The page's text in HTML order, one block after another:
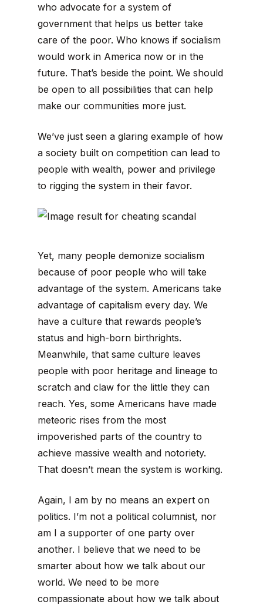
who advocate for a system of
government that helps us better take
care of the poor. Who knows if socialism
would work in America now or in the
future. That’s beside the point. We should
be open to all possibilities that can help
make our communities more just.
We’ve just seen a glaring example of how
a society built on competition can lead to
people with wealth, power and privilege
to rigging the system in their favor.
Yet, many people demonize socialism
because of poor people who will take
advantage of the system. Americans take
advantage of capitalism every day. We
have a culture that rewards people’s
status and high-born birthrights.
Meanwhile, that same culture leaves
people with poor heritage and lineage to
scratch and claw for the little they can
reach. Yes, some Americans have made
meteoric rises from the most
impoverished parts of the country to
achieve massive wealth and notoriety.
That doesn’t mean the system is working.
Again, I am by no means an expert on
politics. I’m not a political columnist, nor
am I a supporter of one party over
another. I believe that we need to be
smarter about how we talk about our
world. We need to be more
compassionate about how we talk about